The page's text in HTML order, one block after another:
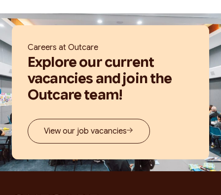
Careers at Outcare
Explore our current
vacancies and join the
Outcare team!
View our job vacancies